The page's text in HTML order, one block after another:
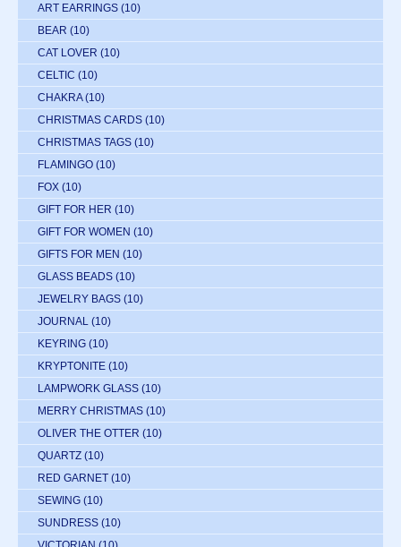
ART EARRINGS (10)
BEAR (10)
CAT LOVER (10)
CELTIC (10)
CHAKRA (10)
CHRISTMAS CARDS (10)
CHRISTMAS TAGS (10)
FLAMINGO (10)
FOX (10)
GIFT FOR HER (10)
GIFT FOR WOMEN (10)
GIFTS FOR MEN (10)
GLASS BEADS (10)
JEWELRY BAGS (10)
JOURNAL (10)
KEYRING (10)
KRYPTONITE (10)
LAMPWORK GLASS (10)
MERRY CHRISTMAS (10)
OLIVER THE OTTER (10)
QUARTZ (10)
RED GARNET (10)
SEWING (10)
SUNDRESS (10)